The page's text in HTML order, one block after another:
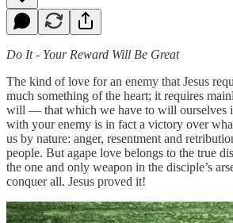
Do It - Your Reward Will Be Great
The kind of love for an enemy that Jesus
much something of the heart; it requires
will — that which we have to will ourselves
with your enemy is in fact a victory over
us by nature: anger, resentment and
people. But agape love belongs to the true
the one and only weapon in the disciple’s
conquer all. Jesus proved it!